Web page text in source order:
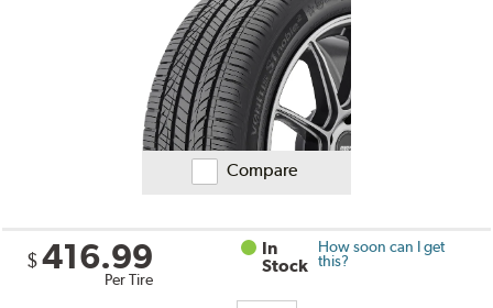
Compare
$ 416.99
Per Tire
In
Stock
How soon can I get
this?